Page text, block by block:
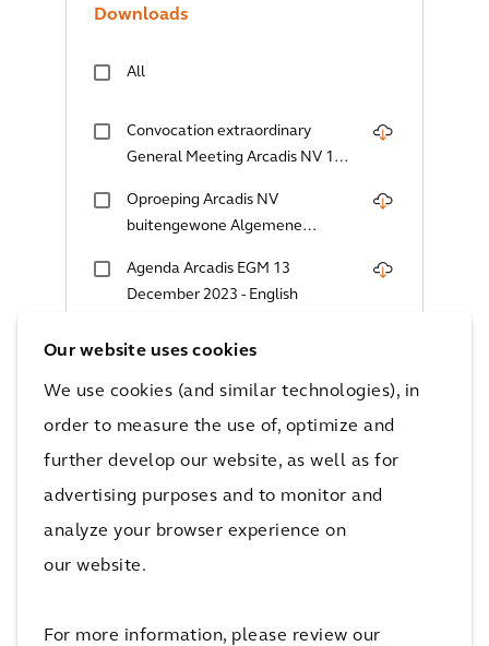
Our website uses cookies
We use cookies (and similar technologies), in
order to measure the use of, optimize and
further develop our website, as well as for
advertising purposes and to monitor and
analyze your browser experience on
our website.
For more information, please review our
Downloads
All
Convocation extraordinary
General Meeting Arcadis NV 13
Oproeping Arcadis NV
buitengewone Algemene
Agenda Arcadis EGM 13
December 2023 - English
Shares 13 December 2023
Volmacht Steminstructie
Aandelen aan Toonder 13
december 2023
Volmacht Steminstructie
Aandelen op naam 13 december